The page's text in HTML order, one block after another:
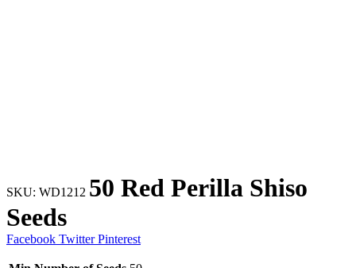
SKU: WD1212 50 Red Perilla Shiso
Seeds
Facebook Twitter Pinterest